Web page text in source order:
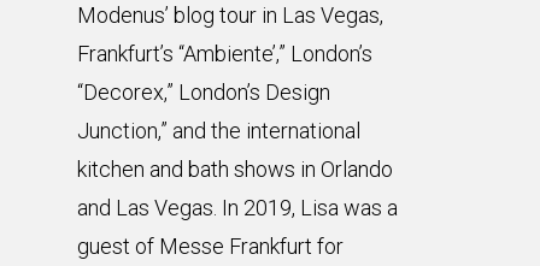
Modenus’ blog tour in Las Vegas,
Frankfurt’s “Ambiente’,” London’s
“Decorex,” London’s Design
Junction,” and the international
kitchen and bath shows in Orlando
and Las Vegas. In 2019, Lisa was a
guest of Messe Frankfurt for